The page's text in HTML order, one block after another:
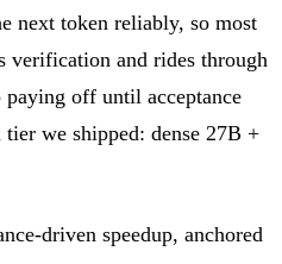
next token reliably, so most
verification and rides through
off until acceptance
we shipped: dense 27B +
driven speedup, anchored